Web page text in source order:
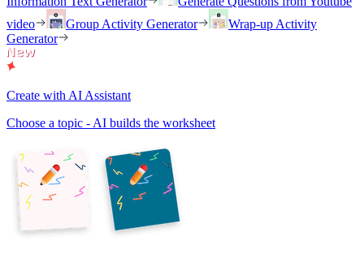
video
Group Activity Generator
Wrap-up Activity
Generator
Create with AI Assistant
Choose a topic - AI builds the worksheet